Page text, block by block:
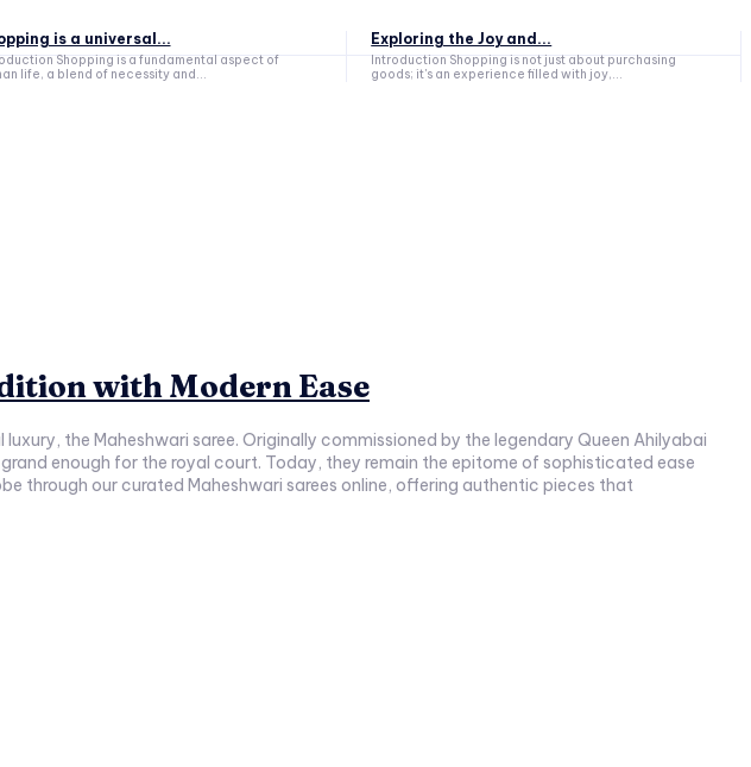
is a universal...
is a fundamental aspect of
life, a blend of necessity and...
Exploring the Joy and...
Introduction Shopping is not just about purchasing
goods; it's an experience filled with joy,...
with Modern Ease
the Maheshwari saree. Originally commissioned by the legendary Queen Ahilyabai
enough for the royal court. Today, they remain the epitome of sophisticated ease
through our curated Maheshwari sarees online, offering authentic pieces that